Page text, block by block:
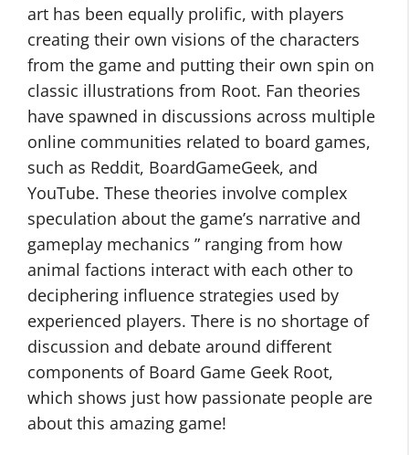
art has been equally prolific, with players
creating their own visions of the characters
from the game and putting their own spin on
classic illustrations from Root. Fan theories
have spawned in discussions across multiple
online communities related to board games,
such as Reddit, BoardGameGeek, and
YouTube. These theories involve complex
speculation about the game’s narrative and
gameplay mechanics ” ranging from how
animal factions interact with each other to
deciphering influence strategies used by
experienced players. There is no shortage of
discussion and debate around different
components of Board Game Geek Root,
which shows just how passionate people are
about this amazing game!